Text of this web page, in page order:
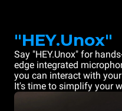
"HEY.Unox"
Say "HEY.Unox" for
edge integrated
you can interact with
It's time to simplify your